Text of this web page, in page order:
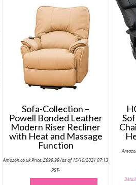
Sofa-Collection –
Powell Bonded Leather
Modern Riser Recliner
with Heat and Massage
Function
Amazon.co.uk Price:£699.99(as of 15/10/2021 07:13
PST-
This